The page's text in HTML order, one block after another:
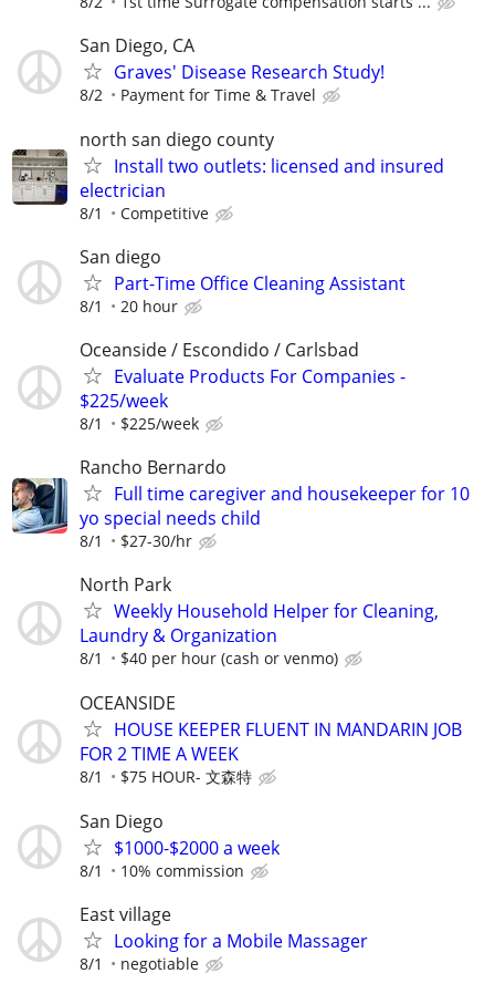
San Diego, CA
Graves' Disease Research Study!
8/2 Payment for Time & Travel
north san diego county
Install two outlets: licensed and insured
electrician
8/1 Competitive
San diego
Part-Time Office Cleaning Assistant
8/1 20 hour
Oceanside / Escondido / Carlsbad
Evaluate Products For Companies -
$225/week
8/1 $225/week
Rancho Bernardo
Full time caregiver and housekeeper for 10
yo special needs child
8/1 $27-30/hr
North Park
Weekly Household Helper for Cleaning,
Laundry & Organization
8/1 $40 per hour (cash or venmo)
OCEANSIDE
HOUSE KEEPER FLUENT IN MANDARIN JOB
FOR 2 TIME A WEEK
8/1 $75 HOUR- 文森特
San Diego
$1000-$2000 a week
8/1 10% commission
East village
Looking for a Mobile Massager
8/1 negotiable